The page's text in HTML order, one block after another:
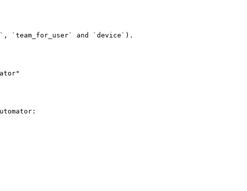
`team_for_user` and `device`).